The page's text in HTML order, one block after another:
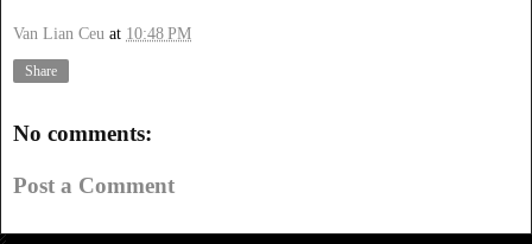
Van Lian Ceu at 10:48 PM
Share
No comments:
Post a Comment